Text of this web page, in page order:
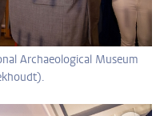
Archaeological Museum